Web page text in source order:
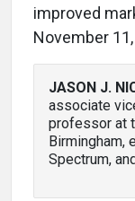
improved
November
JASON J.
associate
professor at
Birmingham,
Spectrum,